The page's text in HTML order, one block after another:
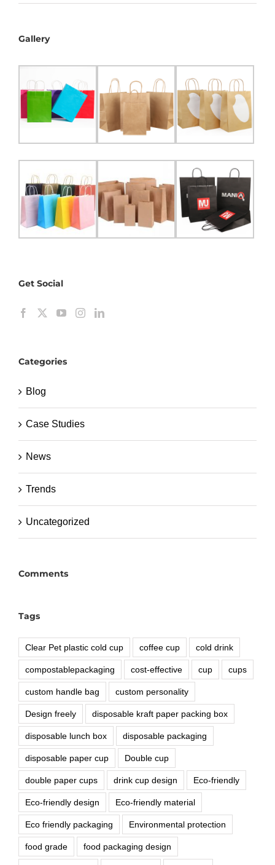
Gallery
Get Social
Categories
Blog
Case Studies
News
Trends
Uncategorized
Comments
Tags
Clear Pet plastic cold cup coffee cup cold drink
compostablepackaging cost-effective cup cups
custom handle bag custom personality
Design freely disposable kraft paper packing box
disposable lunch box disposable packaging
disposable paper cup Double cup
double paper cups drink cup design Eco-friendly
Eco-friendly design Eco-friendly material
Eco friendly packaging Environmental protection
food grade food packaging design